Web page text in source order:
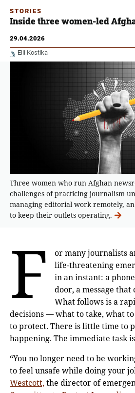
STORIES
Inside three women-led
29.04.2026
Elli Kostika
Τhree women who run Afghan
challenges of practicing journalism
managing editorial work remotely,
to keep their outlets operating.
F
or many journalists
life-threatening
in an instant: a
door, a message
What follows is a
decisions — what to take, what
to protect. There is little time to
happening. The immediate task
“You no longer need to be
to feel unsafe while doing your
Westcott, the director of